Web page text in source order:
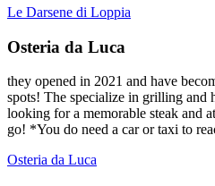
Le Darsene di Loppia
Osteria da Luca
they opened in 2021 and have
spots! The specialize in grilling and
looking for a memorable steak and
go! *You do need a car or taxi to
Osteria da Luca